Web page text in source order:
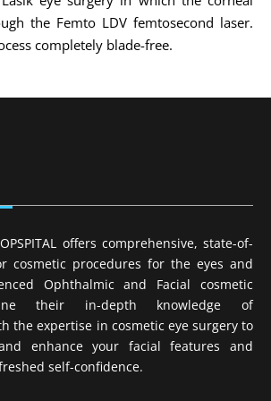
the Femto LDV femtosecond laser.
completely blade-free.
offers comprehensive, state-of-
cosmetic procedures for the eyes and
Ophthalmic and Facial cosmetic
their in-depth knowledge of
the expertise in cosmetic eye surgery to
enhance your facial features and
self-confidence.